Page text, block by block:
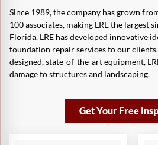
Victor - Wesley Chapel,
Absolutely very happy
both men were
Since 1989, the company has grown
100 associates, making LRE the largest
Florida. LRE has developed innovative
foundation repair services to our
designed, state-of-the-art equipment,
damage to structures and landscaping.
Get Your Free